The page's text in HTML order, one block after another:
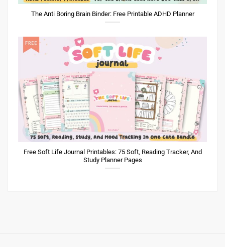
Free Soft Life Journal Printables: 75 Soft, Reading Tracker, And
Study Planner Pages